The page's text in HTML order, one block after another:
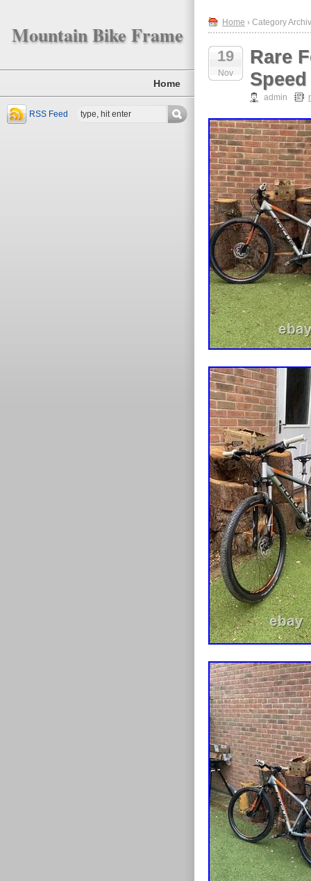
Mountain Bike Frame
Home
RSS Feed
Home › Category
19
Nov
Rare
admin